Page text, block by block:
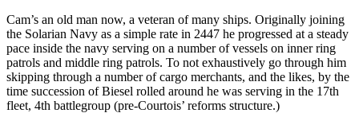
Cam’s an old man now, a veteran of many ships. Originally joining
the Solarian Navy as a simple rate in 2447 he progressed at a steady
pace inside the navy serving on a number of vessels on inner ring
patrols and middle ring patrols. To not exhaustively go through him
skipping through a number of cargo merchants, and the likes, by the
time succession of Biesel rolled around he was serving in the 17th
fleet, 4th battlegroup (pre-Courtois’ reforms structure.)